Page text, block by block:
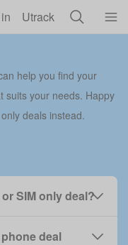
Utrack
help you find your
suits your needs. Happy
deals instead.
SIM only deal?
deal